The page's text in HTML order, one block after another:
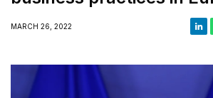
MARCH 26, 2022